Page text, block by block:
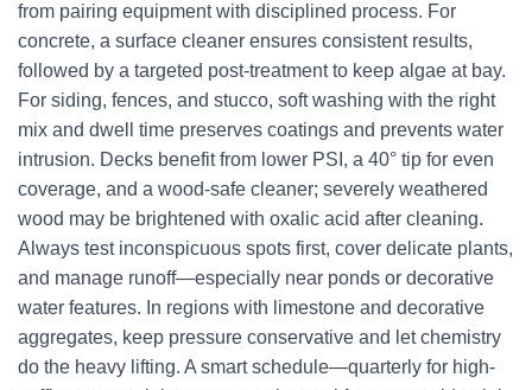
from pairing equipment with disciplined process. For
concrete, a surface cleaner ensures consistent results,
followed by a targeted post-treatment to keep algae at bay.
For siding, fences, and stucco, soft washing with the right
mix and dwell time preserves coatings and prevents water
intrusion. Decks benefit from lower PSI, a 40° tip for even
coverage, and a wood-safe cleaner; severely weathered
wood may be brightened with oxalic acid after cleaning.
Always test inconspicuous spots first, cover delicate plants,
and manage runoff—especially near ponds or decorative
water features. In regions with limestone and decorative
aggregates, keep pressure conservative and let chemistry
do the heavy lifting. A smart schedule—quarterly for high-